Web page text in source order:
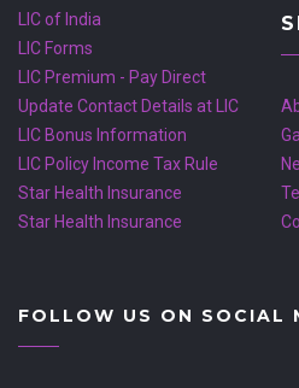
LIC of India
LIC Forms
LIC Premium - Pay Direct
Update Contact Details at LIC
LIC Bonus Information
LIC Policy Income Tax Rule
Star Health Insurance
Star Health Insurance
FOLLOW US ON SOCIAL